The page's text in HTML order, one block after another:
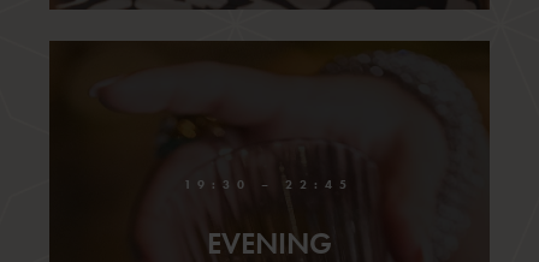
19:30 – 22:45
EVENING